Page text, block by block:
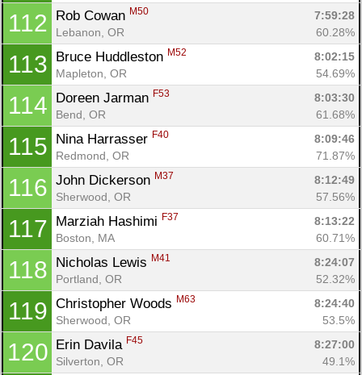
112 Rob Cowan M50
7:59:28
Lebanon, OR
60.28%
113 Bruce Huddleston M52
8:02:15
Mapleton, OR
54.69%
114 Doreen Jarman F53
8:03:30
Bend, OR
61.68%
115 Nina Harrasser F40
8:09:46
Redmond, OR
71.87%
116 John Dickerson M37
8:12:49
Sherwood, OR
57.56%
117 Marziah Hashimi F37
8:13:22
Boston, MA
60.71%
118 Nicholas Lewis M41
8:24:07
Portland, OR
52.32%
119 Christopher Woods M63
8:24:40
Sherwood, OR
53.5%
120 Erin Davila F45
8:27:00
Silverton, OR
49.1%